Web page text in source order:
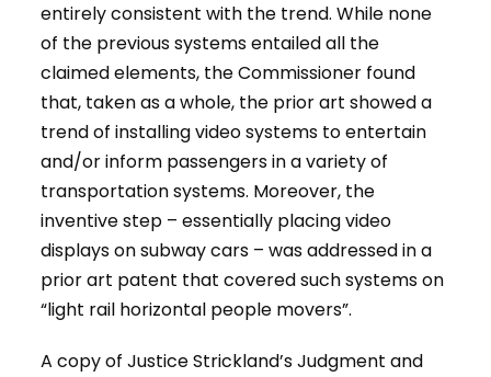
entirely consistent with the trend. While none
of the previous systems entailed all the
claimed elements, the Commissioner found
that, taken as a whole, the prior art showed a
trend of installing video systems to entertain
and/or inform passengers in a variety of
transportation systems. Moreover, the
inventive step – essentially placing video
displays on subway cars – was addressed in a
prior art patent that covered such systems on
“light rail horizontal people movers”.
A copy of Justice Strickland’s Judgment and